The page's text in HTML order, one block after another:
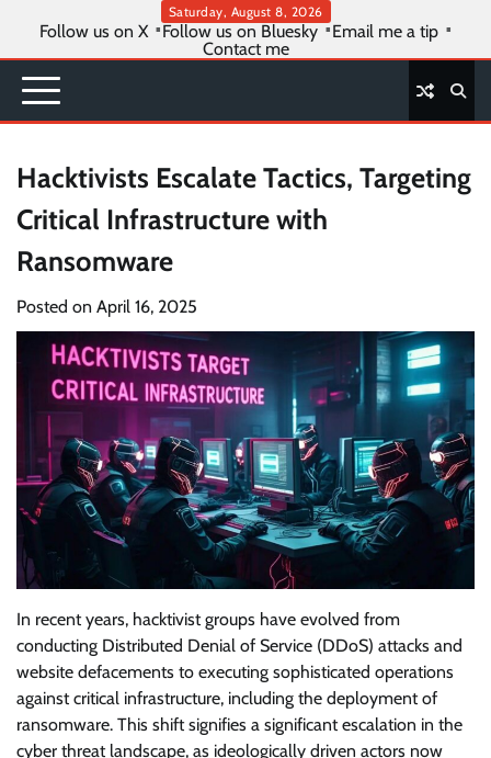
content
Saturday, August 8, 2026
Follow us on X Follow us on Bluesky
Email me a tip
Contact me
Hacktivists Escalate Tactics, Targeting
Critical Infrastructure with
Ransomware
Posted on April 16, 2025
In recent years, hacktivist groups have evolved from
conducting Distributed Denial of Service (DDoS) attacks and
website defacements to executing sophisticated operations
against critical infrastructure, including the deployment of
ransomware. This shift signifies a significant escalation in the
cyber threat landscape, as ideologically driven actors now